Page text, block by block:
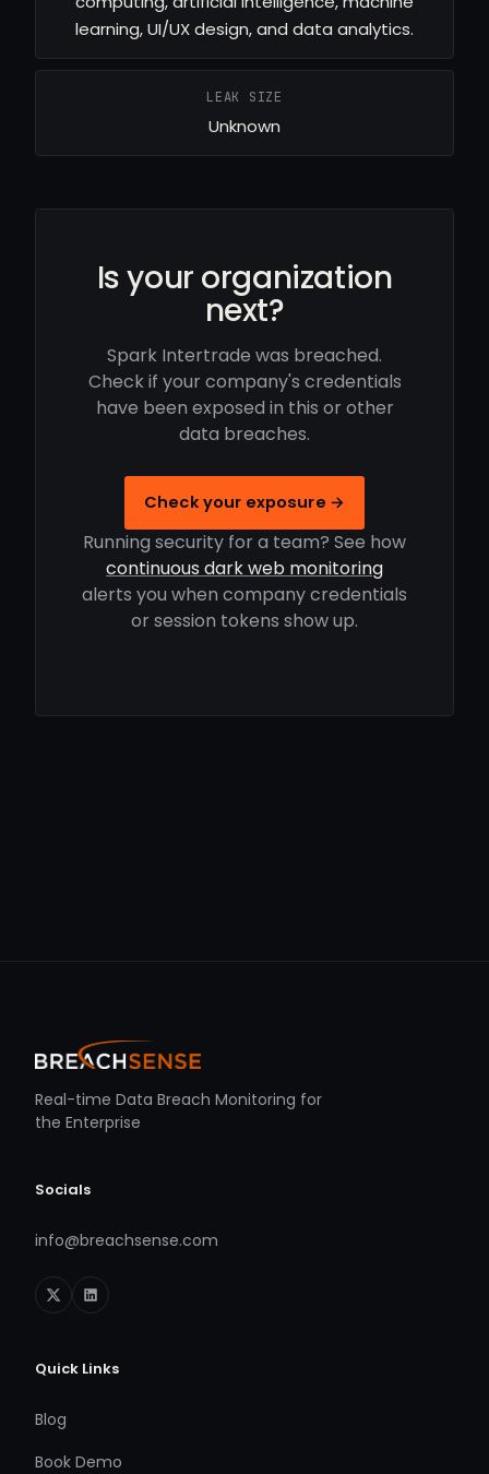
learning, UI/UX design, and data analytics.
LEAK SIZE
Unknown
Is your organization
next?
Spark Intertrade was breached.
Check if your company's credentials
have been exposed in this or other
data breaches.
Check your exposure →
Running security for a team? See how
continuous dark web monitoring
alerts you when company credentials
or session tokens show up.
Real-time Data Breach Monitoring for
the Enterprise
Socials
info@breachsense.com
Quick Links
Blog
Book Demo